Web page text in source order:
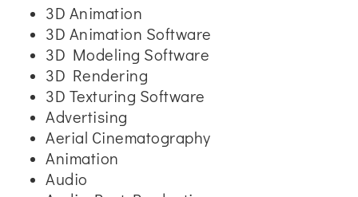
3D Animation
3D Animation Software
3D Modeling Software
3D Rendering
3D Texturing Software
Advertising
Aerial Cinematography
Animation
Audio